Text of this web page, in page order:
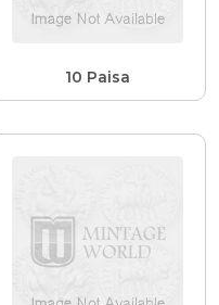
10 Paisa